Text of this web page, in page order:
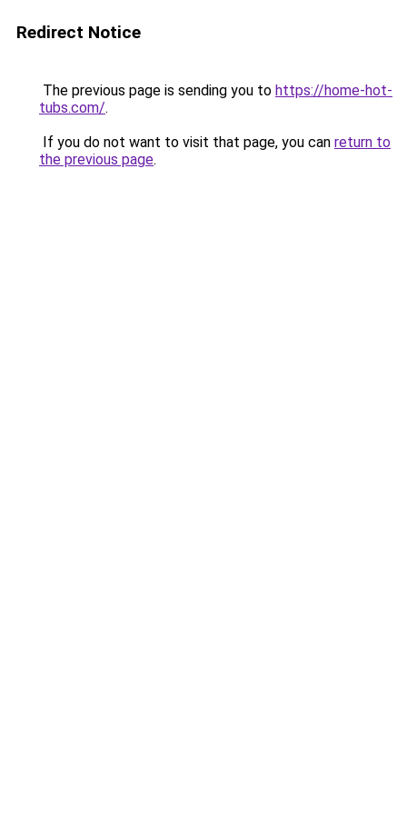
Redirect Notice
The previous page is sending you to https://home-hot-
tubs.com/.
If you do not want to visit that page, you can return to
the previous page.